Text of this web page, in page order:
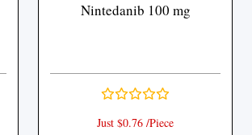
Nintedanib 100 mg
Just $0.76 /Piece